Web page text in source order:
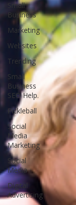
Small
Business
Marketing
Websites
Trending
Small
Business
SEO Help.
Pickleball
Social
Media
Marketing
Social
Media
Digital
Advertising